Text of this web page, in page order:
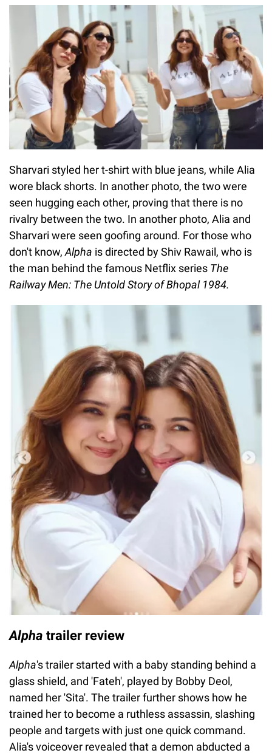
Sharvari styled her t-shirt with blue jeans, while Alia
wore black shorts. In another photo, the two were
seen hugging each other, proving that there is no
rivalry between the two. In another photo, Alia and
Sharvari were seen goofing around. For those who
don't know, Alpha is directed by Shiv Rawail, who is
the man behind the famous Netflix series The
Railway Men: The Untold Story of Bhopal 1984.
Alpha trailer review
Alpha's trailer started with a baby standing behind a
glass shield, and 'Fateh', played by Bobby Deol,
named her 'Sita'. The trailer further shows how he
trained her to become a ruthless assassin, slashing
people and targets with just one quick command.
Alia's voiceover revealed that a demon abducted a